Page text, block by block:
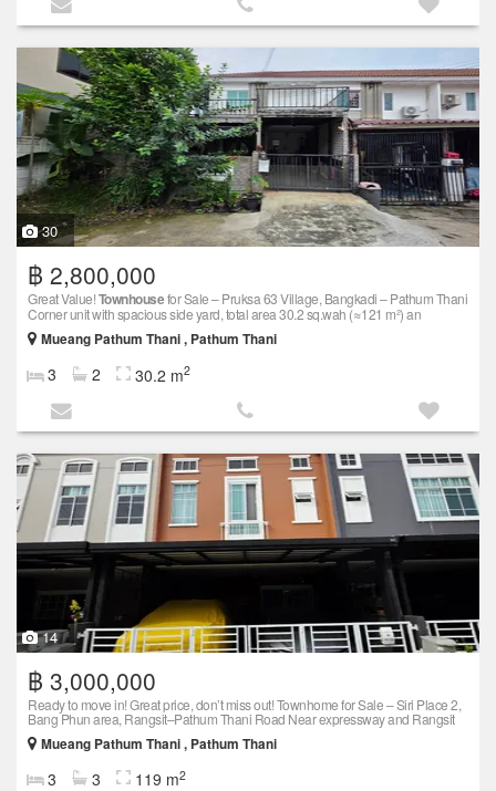
30
฿ 2,800,000
Great Value!Townhousefor Sale – Pruksa 63 Village, Bangkadi – Pathum Thani
Corner unit with spacious side yard, total area 30.2 sq.wah (≈121 m²) an
Mueang Pathum Thani , Pathum Thani
3 2 30.2 m2
14
฿ 3,000,000
Ready to move in! Great price, don’t miss out! Townhome for Sale – Siri Place 2,
Bang Phun area, Rangsit–Pathum Thani Road Near expressway and Rangsit
Mueang Pathum Thani , Pathum Thani
3 3 119 m2